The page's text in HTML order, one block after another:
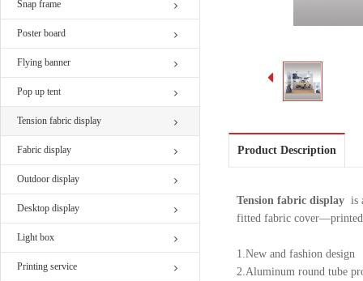
Snap frame
Poster board
Flying banner
Pop up tent
Tension fabric display
Fabric display
Outdoor display
Desktop display
Light box
Printing service
Product Description
Tension fabric display is
fitted fabric
1.New and fashion design
2.Aluminum round tube